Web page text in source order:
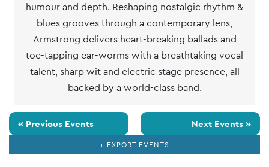
humour and depth. Reshaping nostalgic rhythm &
blues grooves through a contemporary lens,
Armstrong delivers heart-breaking ballads and
toe-tapping ear-worms with a breathtaking vocal
talent, sharp wit and electric stage presence, all
backed by a world-class band.
« Previous Events Next Events »
+ EXPORT EVENTS